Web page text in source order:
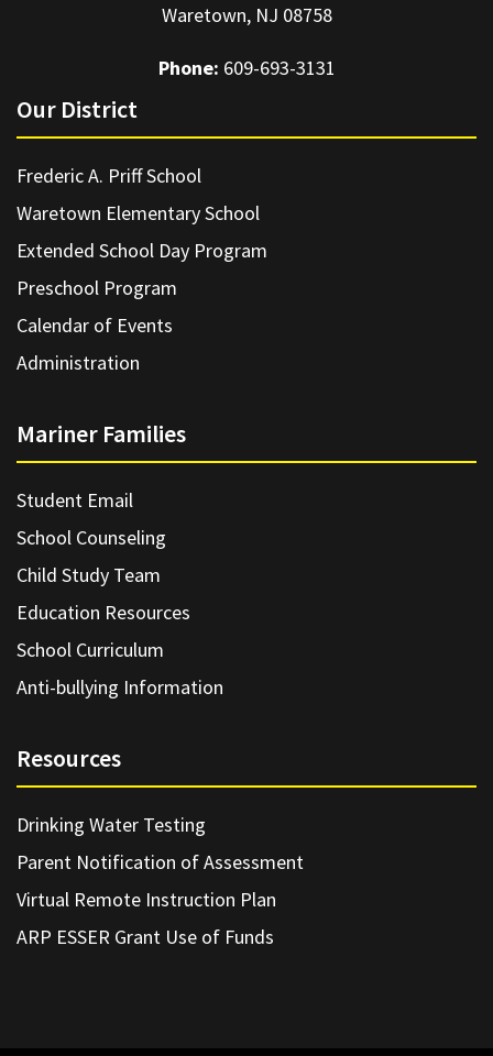
Waretown, NJ 08758
Phone: 609-693-3131
Our District
Frederic A. Priff School
Waretown Elementary School
Extended School Day Program
Preschool Program
Calendar of Events
Administration
Mariner Families
Student Email
School Counseling
Child Study Team
Education Resources
School Curriculum
Anti-bullying Information
Resources
Drinking Water Testing
Parent Notification of Assessment
Virtual Remote Instruction Plan
ARP ESSER Grant Use of Funds